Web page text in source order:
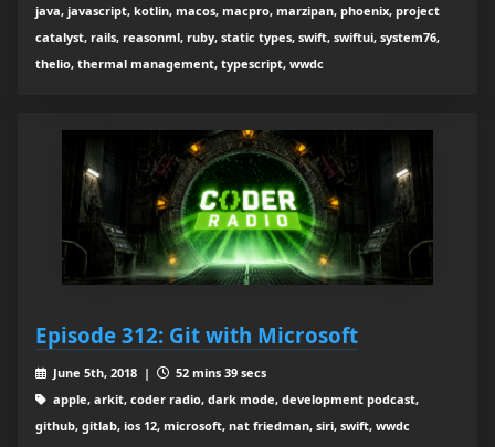
java, javascript, kotlin, macos, macpro, marzipan, phoenix, project
catalyst, rails, reasonml, ruby, static types, swift, swiftui, system76,
thelio, thermal management, typescript, wwdc
Episode 312: Git with Microsoft
June 5th, 2018 |
52 mins 39 secs
apple, arkit, coder radio, dark mode, development podcast,
github, gitlab, ios 12, microsoft, nat friedman, siri, swift, wwdc